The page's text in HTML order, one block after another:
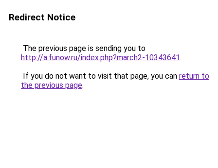
Redirect Notice
The previous page is sending you to
http://a.funow.ru/index.php?march2-10343641.
If you do not want to visit that page, you can return to
the previous page.